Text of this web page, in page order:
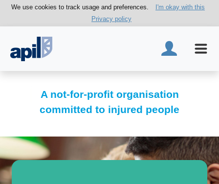
We use cookies to track usage and preferences.
I'm okay with this
Privacy policy
A not-for-profit organisation
committed to injured people